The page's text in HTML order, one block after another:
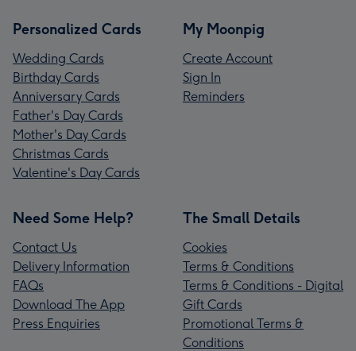
Personalized Cards
Wedding Cards
Birthday Cards
Anniversary Cards
Father's Day Cards
Mother's Day Cards
Christmas Cards
Valentine's Day Cards
My Moonpig
Create Account
Sign In
Reminders
Need Some Help?
Contact Us
Delivery Information
FAQs
Download The App
Press Enquiries
The Small Details
Cookies
Terms & Conditions
Terms & Conditions - Digital
Gift Cards
Promotional Terms &
Conditions